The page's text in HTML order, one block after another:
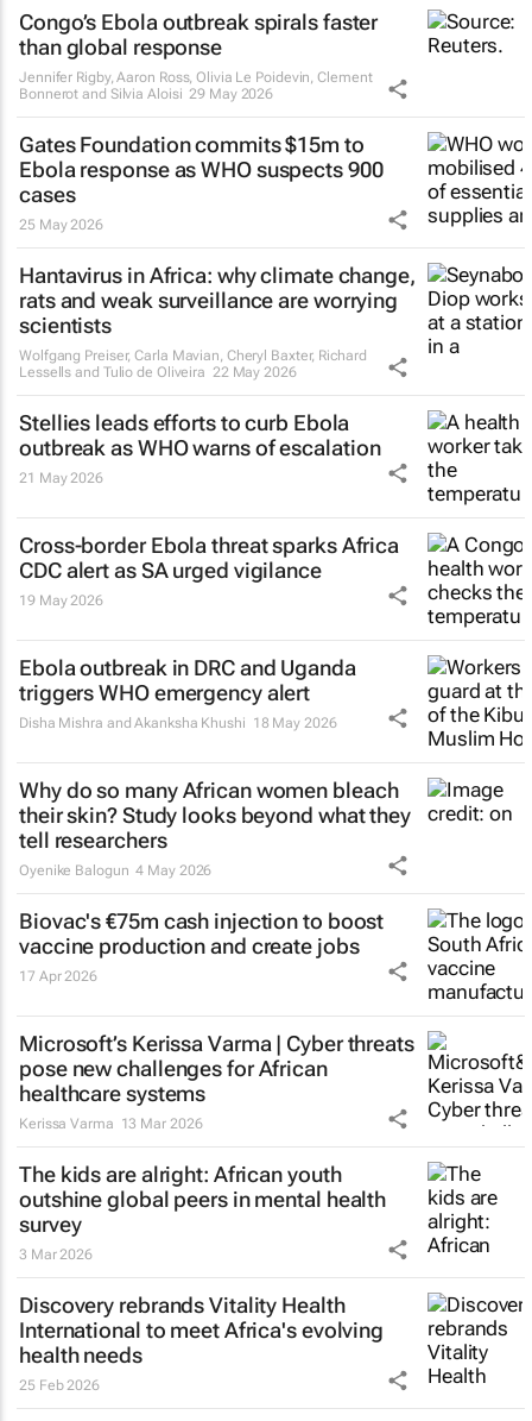
Congo’s Ebola outbreak spirals faster
than global response
Jennifer Rigby, Aaron Ross, Olivia Le Poidevin, Clement
Bonnerot and Silvia Aloisi 29 May 2026
Gates Foundation commits $15m to
Ebola response as WHO suspects 900
cases
25 May 2026
Hantavirus in Africa: why climate change,
rats and weak surveillance are worrying
scientists
Wolfgang Preiser, Carla Mavian, Cheryl Baxter, Richard
Lessells and Tulio de Oliveira 22 May 2026
Stellies leads efforts to curb Ebola
outbreak as WHO warns of escalation
21 May 2026
Cross-border Ebola threat sparks Africa
CDC alert as SA urged vigilance
19 May 2026
Ebola outbreak in DRC and Uganda
triggers WHO emergency alert
Disha Mishra and Akanksha Khushi 18 May 2026
Why do so many African women bleach
their skin? Study looks beyond what they
tell researchers
Oyenike Balogun 4 May 2026
Biovac's €75m cash injection to boost
vaccine production and create jobs
17 Apr 2026
Microsoft’s Kerissa Varma | Cyber threats
pose new challenges for African
healthcare systems
Kerissa Varma 13 Mar 2026
The kids are alright: African youth
outshine global peers in mental health
survey
3 Mar 2026
Discovery rebrands Vitality Health
International to meet Africa's evolving
health needs
25 Feb 2026